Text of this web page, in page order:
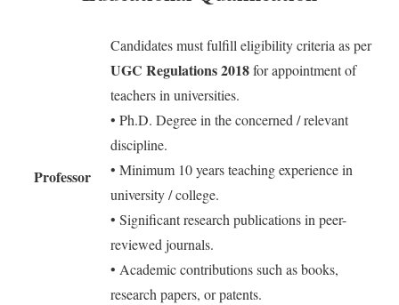
Professor
Candidates must fulfill eligibility criteria as per
UGC Regulations 2018for appointment of
teachers in universities.
• Ph.D. Degree in the concerned / relevant
discipline.
• Minimum 10 years teaching experience in
university / college.
• Significant research publications in peer-
reviewed journals.
• Academic contributions such as books,
research papers, or patents.